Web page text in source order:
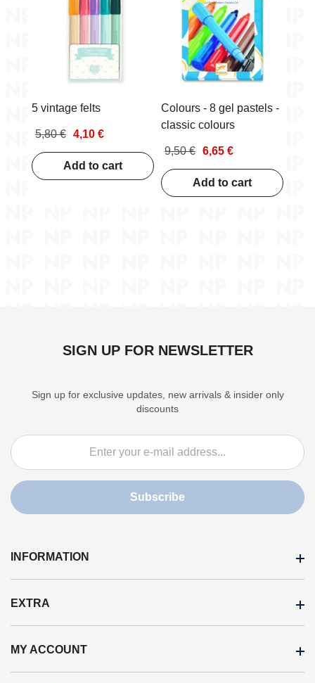
5 vintage felts
5,80 € 4,10 €
Add to cart
Colours - 8 gel pastels -
classic colours
9,50 € 6,65 €
Add to cart
SIGN UP FOR NEWSLETTER
Sign up for exclusive updates, new arrivals & insider only
discounts
Subscribe
INFORMATION
News
Cookie policy
Personal data processing
EXTRA
Brands
On sale
MY ACCOUNT